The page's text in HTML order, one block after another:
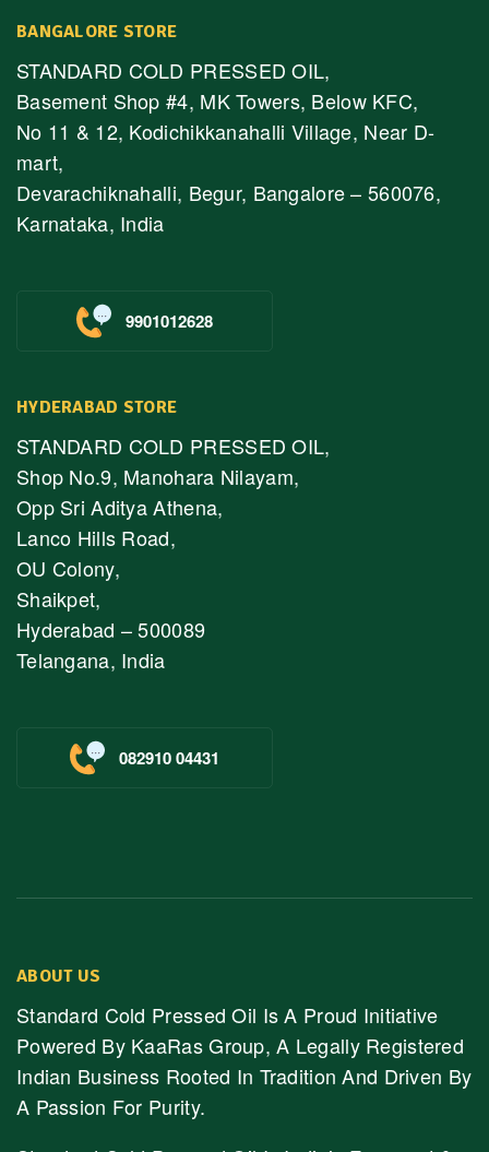
BANGALORE STORE
STANDARD COLD PRESSED OIL,
Basement Shop #4, MK Towers, Below KFC,
No 11 & 12, Kodichikkanahalli Village, Near D-
mart,
Devarachiknahalli, Begur, Bangalore – 560076,
Karnataka, India
9901012628
HYDERABAD STORE
STANDARD COLD PRESSED OIL,
Shop No.9, Manohara Nilayam,
Opp Sri Aditya Athena,
Lanco Hills Road,
OU Colony,
Shaikpet,
Hyderabad – 500089
Telangana, India
082910 04431
ABOUT US
Standard Cold Pressed Oil Is A Proud Initiative
Powered By KaaRas Group, A Legally Registered
Indian Business Rooted In Tradition And Driven By
A Passion For Purity.